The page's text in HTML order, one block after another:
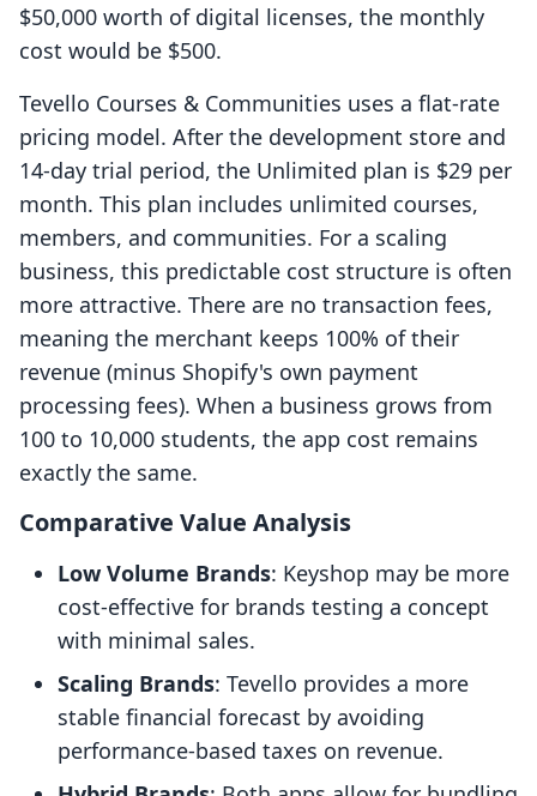
$50,000 worth of digital licenses, the monthly
cost would be $500.
Tevello Courses & Communities uses a flat-rate
pricing model. After the development store and
14-day trial period, the Unlimited plan is $29 per
month. This plan includes unlimited courses,
members, and communities. For a scaling
business, this predictable cost structure is often
more attractive. There are no transaction fees,
meaning the merchant keeps 100% of their
revenue (minus Shopify's own payment
processing fees). When a business grows from
100 to 10,000 students, the app cost remains
exactly the same.
Comparative Value Analysis
Low Volume Brands: Keyshop may be more
cost-effective for brands testing a concept
with minimal sales.
Scaling Brands: Tevello provides a more
stable financial forecast by avoiding
performance-based taxes on revenue.